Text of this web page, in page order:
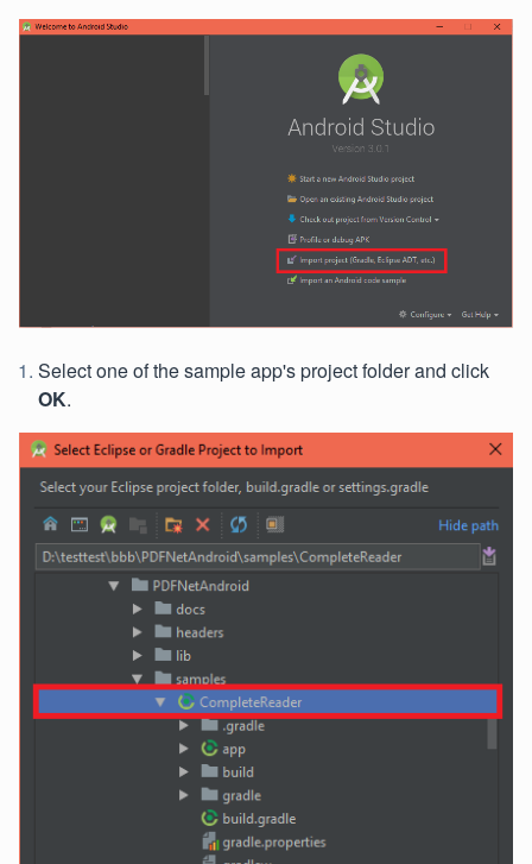
Select one of the sample app's project folder and click
OK.